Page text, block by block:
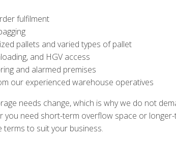
fulfilment
pallets and varied types of pallet
and HGV access
and alarmed premises
our experienced warehouse operatives
needs change, which is why we do not
you need short-term overflow space or
terms to suit your business.